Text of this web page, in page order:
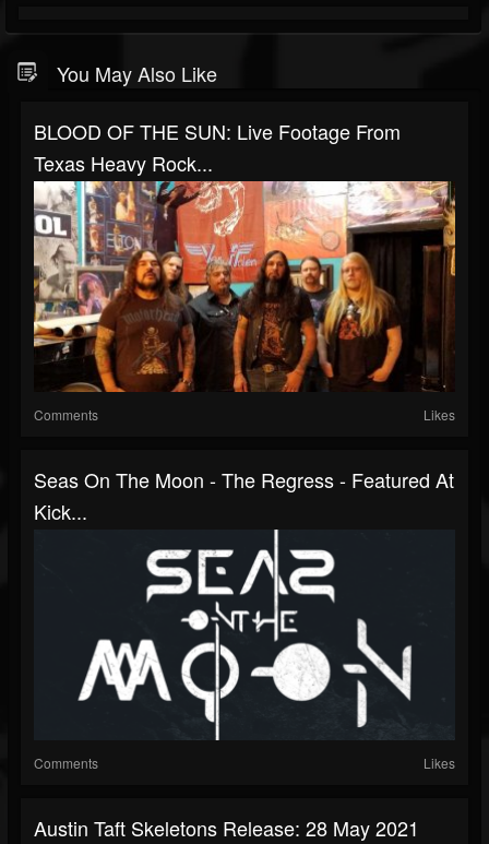
You May Also Like
BLOOD OF THE SUN: Live Footage From
Texas Heavy Rock...
Comments Likes
Seas On The Moon - The Regress - Featured At
Kick...
Comments Likes
Austin Taft Skeletons Release: 28 May 2021